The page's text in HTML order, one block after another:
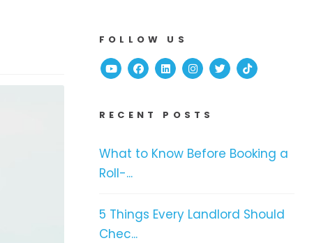
FOLLOW US
YoutubeFacebook
Linked InInstagram
TwitterTikTok
RECENT POSTS
What to Know Before Booking a
Roll-...
5 Things Every Landlord Should
Chec...